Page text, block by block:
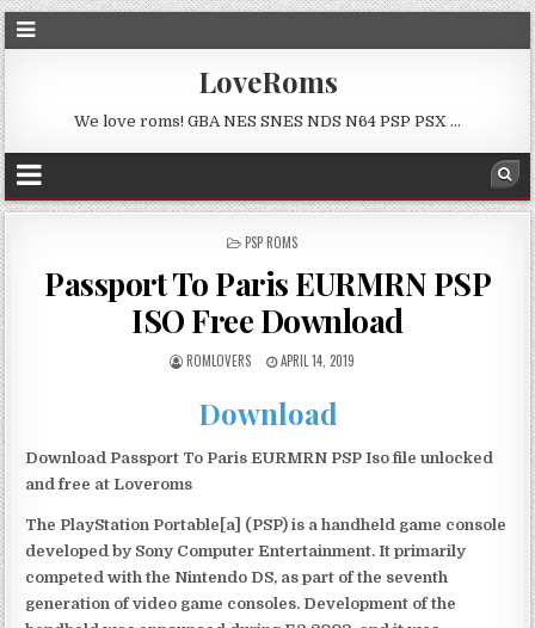
LoveRoms
We love roms! GBA NES SNES NDS N64 PSP PSX …
POSTED
PSP ROMS
Passport To Paris EURMRN PSP
ISO Free Download
ROMLOVERS APRIL 14, 2019
Download
Download Passport To Paris EURMRN PSP Iso file unlocked
and free at Loveroms
The PlayStation Portable[a] (PSP) is a handheld game console
developed by Sony Computer Entertainment. It primarily
competed with the Nintendo DS, as part of the seventh
generation of video game consoles. Development of the